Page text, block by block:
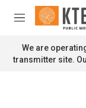
Skip to main
M
n
u
We are
transmitter site.